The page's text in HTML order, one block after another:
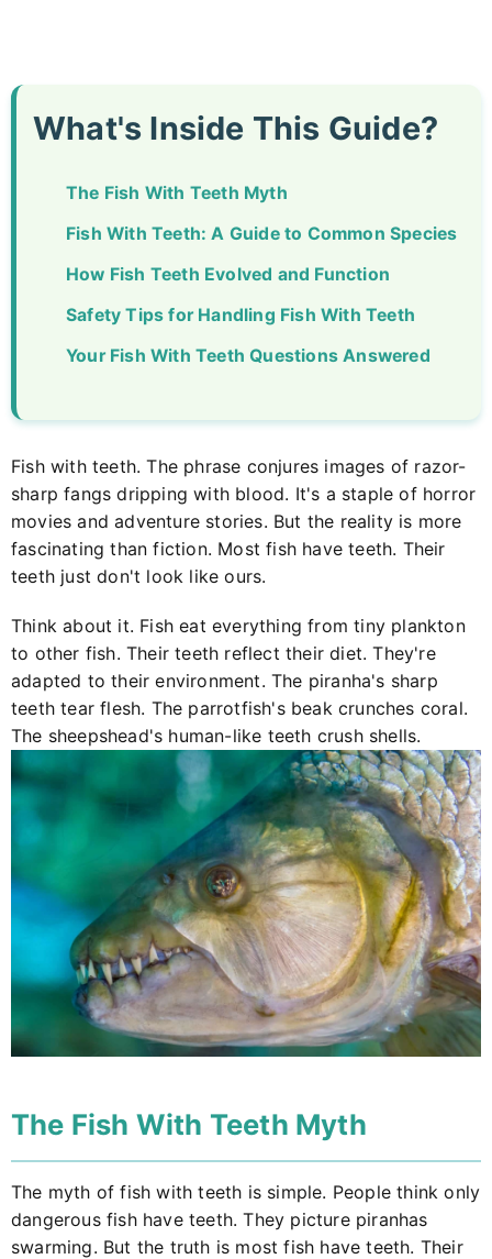
What's Inside This Guide?
The Fish With Teeth Myth
Fish With Teeth: A Guide to Common Species
How Fish Teeth Evolved and Function
Safety Tips for Handling Fish With Teeth
Your Fish With Teeth Questions Answered
Fish with teeth. The phrase conjures images of razor-
sharp fangs dripping with blood. It's a staple of horror
movies and adventure stories. But the reality is more
fascinating than fiction. Most fish have teeth. Their
teeth just don't look like ours.
Think about it. Fish eat everything from tiny plankton
to other fish. Their teeth reflect their diet. They're
adapted to their environment. The piranha's sharp
teeth tear flesh. The parrotfish's beak crunches coral.
The sheepshead's human-like teeth crush shells.
The Fish With Teeth Myth
The myth of fish with teeth is simple. People think only
dangerous fish have teeth. They picture piranhas
swarming. But the truth is most fish have teeth. Their